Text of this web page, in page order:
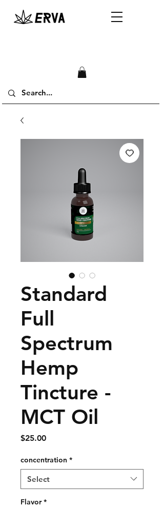
Standard
Full
Spectrum
Hemp
Tincture -
MCT Oil
$25.00Price
concentration *
Select
Flavor *